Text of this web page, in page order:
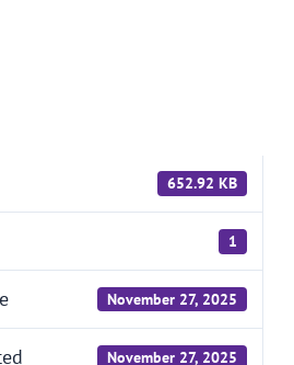
652.92 KB
1
November 27, 2025
November 27, 2025